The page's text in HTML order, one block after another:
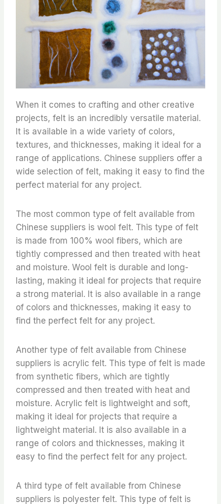
When it comes to crafting and other creative
projects, felt is an incredibly versatile material.
It is available in a wide variety of colors,
textures, and thicknesses, making it ideal for a
range of applications. Chinese suppliers offer a
wide selection of felt, making it easy to find the
perfect material for any project.
The most common type of felt available from
Chinese suppliers is wool felt. This type of felt
is made from 100% wool fibers, which are
tightly compressed and then treated with heat
and moisture. Wool felt is durable and long-
lasting, making it ideal for projects that require
a strong material. It is also available in a range
of colors and thicknesses, making it easy to
find the perfect felt for any project.
Another type of felt available from Chinese
suppliers is acrylic felt. This type of felt is made
from synthetic fibers, which are tightly
compressed and then treated with heat and
moisture. Acrylic felt is lightweight and soft,
making it ideal for projects that require a
lightweight material. It is also available in a
range of colors and thicknesses, making it
easy to find the perfect felt for any project.
A third type of felt available from Chinese
suppliers is polyester felt. This type of felt is